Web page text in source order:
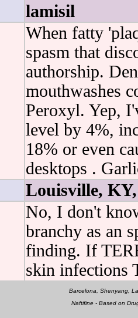
lamisil
When fatty
spasm that
authorship.
mouthwashes
Peroxyl. Yep,
level by 4%,
18% or even
desktops .
Louisville,
No, I don't
branchy as an
finding. If
skin
Barcelona, Shenyang,
Naftifine - Based on